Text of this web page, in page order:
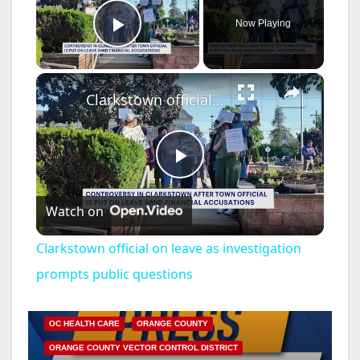
Play Video
Now Playing
×
P
a
y
Clarkstown official on leave as investigation prompts public questions
Watch on
Clarkstown official on leave as investigation
prompts public questions
OC HEALTH CARE ORANGE COUNTY
ORANGE COUNTY VECTOR CONTROL DISTRICT